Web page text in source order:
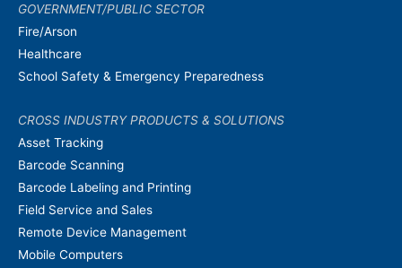
GOVERNMENT/PUBLIC SECTOR
Fire/Arson
Healthcare
School Safety & Emergency Preparedness
CROSS INDUSTRY PRODUCTS & SOLUTIONS
Asset Tracking
Barcode Scanning
Barcode Labeling and Printing
Field Service and Sales
Remote Device Management
Mobile Computers